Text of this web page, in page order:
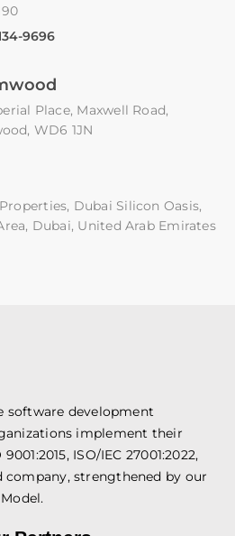
9696
Place, Maxwell Road,
WD6 1JN
Dubai Silicon Oasis,
Dubai, United Arab Emirates
software development
implement their
ISO/IEC 27001:2022,
company, strengthened by our